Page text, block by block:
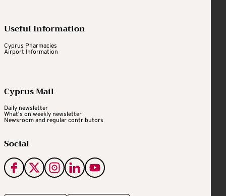
Useful Information
Cyprus Pharmacies
Airport Information
Cyprus Mail
Daily newsletter
What's on weekly newsletter
Newsroom and regular contributors
Social